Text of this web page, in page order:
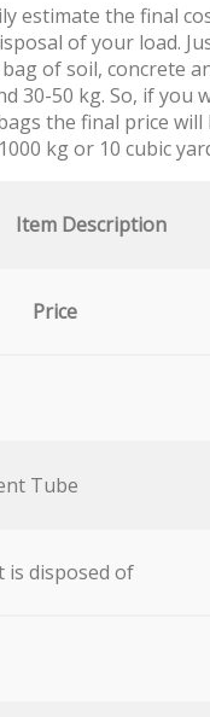
estimate the final
of your load.
of soil, concrete
30-50 kg. So, if you
the final price will
1000 kg or 10 cubic
Item Description
Tube
is disposed of